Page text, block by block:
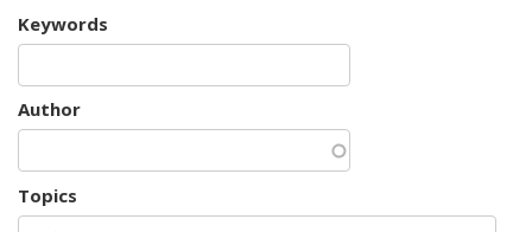
Keywords
Author
Topics